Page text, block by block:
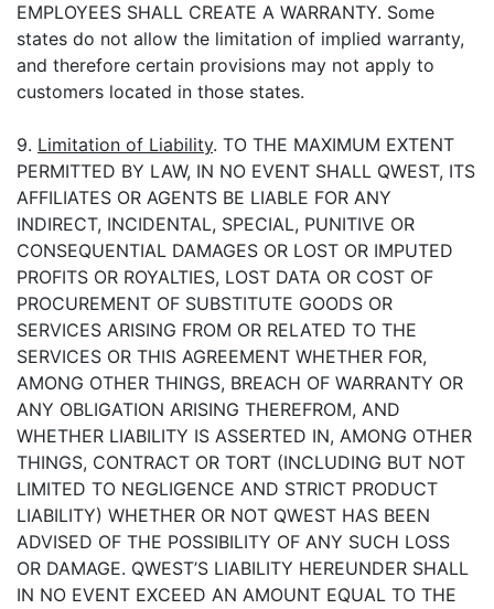
EMPLOYEES SHALL CREATE A WARRANTY. Some
states do not allow the limitation of implied warranty,
and therefore certain provisions may not apply to
customers located in those states.
9. Limitation of Liability. TO THE MAXIMUM EXTENT
PERMITTED BY LAW, IN NO EVENT SHALL QWEST, ITS
AFFILIATES OR AGENTS BE LIABLE FOR ANY
INDIRECT, INCIDENTAL, SPECIAL, PUNITIVE OR
CONSEQUENTIAL DAMAGES OR LOST OR IMPUTED
PROFITS OR ROYALTIES, LOST DATA OR COST OF
PROCUREMENT OF SUBSTITUTE GOODS OR
SERVICES ARISING FROM OR RELATED TO THE
SERVICES OR THIS AGREEMENT WHETHER FOR,
AMONG OTHER THINGS, BREACH OF WARRANTY OR
ANY OBLIGATION ARISING THEREFROM, AND
WHETHER LIABILITY IS ASSERTED IN, AMONG OTHER
THINGS, CONTRACT OR TORT (INCLUDING BUT NOT
LIMITED TO NEGLIGENCE AND STRICT PRODUCT
LIABILITY) WHETHER OR NOT QWEST HAS BEEN
ADVISED OF THE POSSIBILITY OF ANY SUCH LOSS
OR DAMAGE. QWEST’S LIABILITY HEREUNDER SHALL
IN NO EVENT EXCEED AN AMOUNT EQUAL TO THE